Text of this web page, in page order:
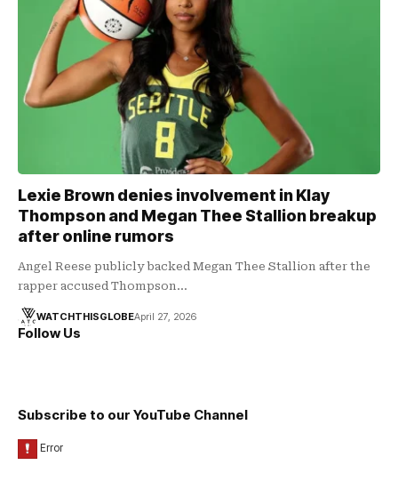
Lexie Brown denies involvement in Klay
Thompson and Megan Thee Stallion breakup
after online rumors
Angel Reese publicly backed Megan Thee Stallion after the
rapper accused Thompson…
WATCHTHISGLOBEApril 27, 2026
Follow Us
Subscribe to our YouTube Channel